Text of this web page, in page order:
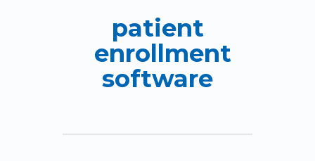
patient
enrollment
software